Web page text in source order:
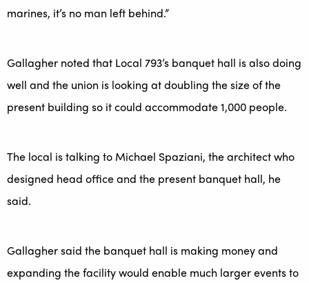
marines, it’s no man left behind.”
Gallagher noted that Local 793’s banquet hall is also doing
well and the union is looking at doubling the size of the
present building so it could accommodate 1,000 people.
The local is talking to Michael Spaziani, the architect who
designed head office and the present banquet hall, he
said.
Gallagher said the banquet hall is making money and
expanding the facility would enable much larger events to